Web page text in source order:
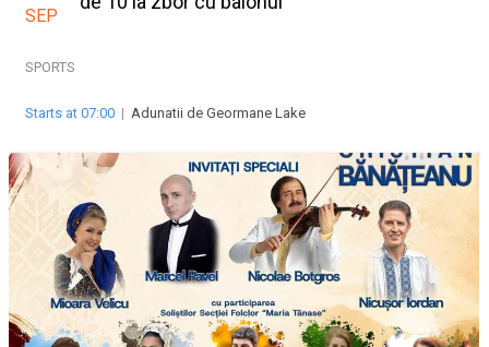
SEP
SPORTS
Starts at 07:00 | Adunatii de Geormane Lake